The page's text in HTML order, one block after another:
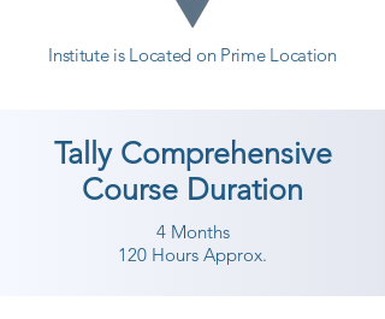
Institute is Located on Prime Location
Tally Comprehensive
Course Duration
4 Months
120 Hours Approx.